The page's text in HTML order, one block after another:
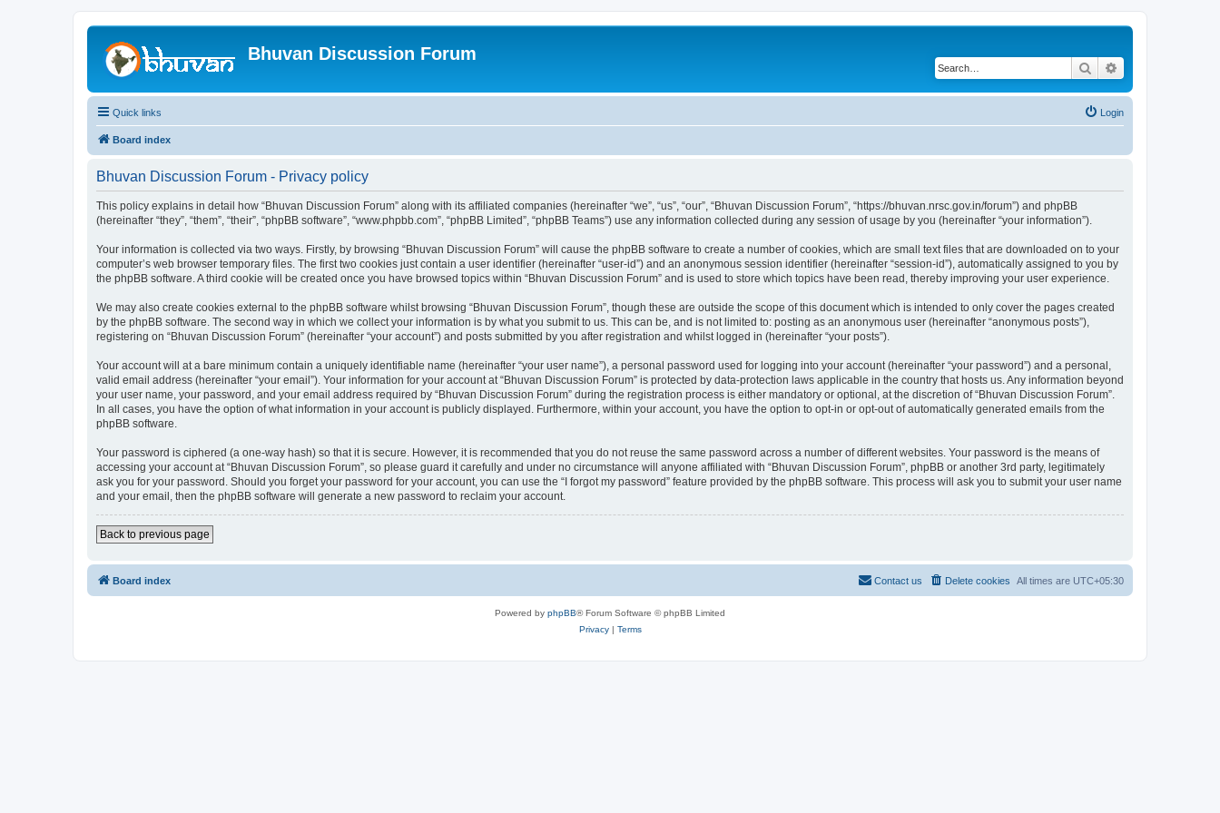
Bhuvan Discussion Forum
Search
Quick links Login
Board index
Bhuvan Discussion Forum - Privacy policy
This policy explains in detail how “Bhuvan Discussion Forum” along with its affiliated companies (hereinafter “we”, “us”, “our”, “Bhuvan Discussion Forum”, “https://bhuvan.nrsc.gov.in/forum”) and phpBB
(hereinafter “they”, “them”, “their”, “phpBB software”, “www.phpbb.com”, “phpBB Limited”, “phpBB Teams”) use any information collected during any session of usage by you (hereinafter “your information”).
Your information is collected via two ways. Firstly, by browsing “Bhuvan Discussion Forum” will cause the phpBB software to create a number of cookies, which are small text files that are downloaded on to your
computer’s web browser temporary files. The first two cookies just contain a user identifier (hereinafter “user-id”) and an anonymous session identifier (hereinafter “session-id”), automatically assigned to you by
the phpBB software. A third cookie will be created once you have browsed topics within “Bhuvan Discussion Forum” and is used to store which topics have been read, thereby improving your user experience.
We may also create cookies external to the phpBB software whilst browsing “Bhuvan Discussion Forum”, though these are outside the scope of this document which is intended to only cover the pages created
by the phpBB software. The second way in which we collect your information is by what you submit to us. This can be, and is not limited to: posting as an anonymous user (hereinafter “anonymous posts”),
registering on “Bhuvan Discussion Forum” (hereinafter “your account”) and posts submitted by you after registration and whilst logged in (hereinafter “your posts”).
Your account will at a bare minimum contain a uniquely identifiable name (hereinafter “your user name”), a personal password used for logging into your account (hereinafter “your password”) and a personal,
valid email address (hereinafter “your email”). Your information for your account at “Bhuvan Discussion Forum” is protected by data-protection laws applicable in the country that hosts us. Any information beyond
your user name, your password, and your email address required by “Bhuvan Discussion Forum” during the registration process is either mandatory or optional, at the discretion of “Bhuvan Discussion Forum”.
In all cases, you have the option of what information in your account is publicly displayed. Furthermore, within your account, you have the option to opt-in or opt-out of automatically generated emails from the
phpBB software.
Your password is ciphered (a one-way hash) so that it is secure. However, it is recommended that you do not reuse the same password across a number of different websites. Your password is the means of
accessing your account at “Bhuvan Discussion Forum”, so please guard it carefully and under no circumstance will anyone affiliated with “Bhuvan Discussion Forum”, phpBB or another 3rd party, legitimately
ask you for your password. Should you forget your password for your account, you can use the “I forgot my password” feature provided by the phpBB software. This process will ask you to submit your user name
and your email, then the phpBB software will generate a new password to reclaim your account.
Back to previous page
Board index All times are UTC+05:30
Delete cookies
Contact us
Powered by phpBB® Forum Software © phpBB Limited
Privacy| Terms